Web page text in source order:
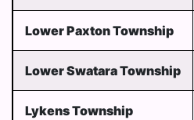
Lower Paxton Township
Lower Swatara Township
Lykens Township